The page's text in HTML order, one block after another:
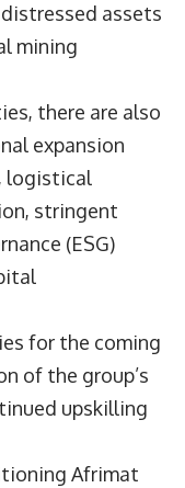
assets
mining
there are also
expansion
logistical
stringent
(ESG)
for the coming
of the group’s
upskilling
Afrimat